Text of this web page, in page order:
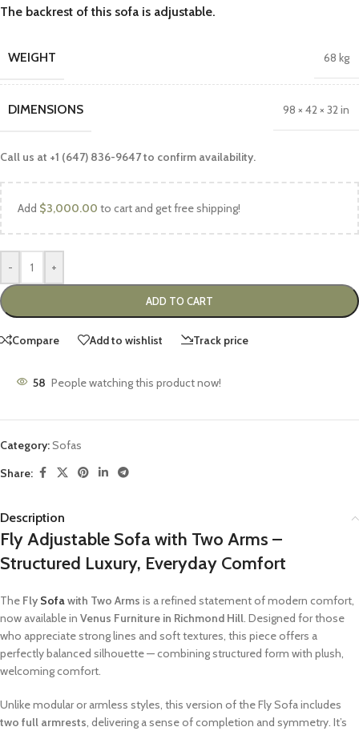
The backrest of this sofa is adjustable.
WEIGHT 68 kg
DIMENSIONS 98 × 42 × 32 in
Call us at +1 (647) 836-9647 to confirm availability.
Add $3,000.00 to cart and get free shipping!
- +
ADD TO CART
Compare Add to wishlist Track price
58 People watching this product now!
Category:Sofas
Share:
Description
Fly Adjustable Sofa with Two Arms –
Structured Luxury, Everyday Comfort
The Fly Sofawith Two Arms is a refined statement of modern comfort,
now available in Venus Furniture in Richmond Hill. Designed for those
who appreciate strong lines and soft textures, this piece offers a
perfectly balanced silhouette — combining structured form with plush,
welcoming comfort.
Unlike modular or armless styles, this version of the Fly Sofa includes
two full armrests, delivering a sense of completion and symmetry. It’s